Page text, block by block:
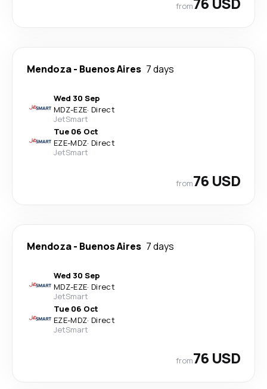
from
Mendoza- Buenos Aires 7 days
Wed 30 Sep
MDZ-EZE· Direct
JetSmart
Tue 06 Oct
EZE-MDZ· Direct
JetSmart
from76 USD
Mendoza- Buenos Aires 7 days
Wed 30 Sep
MDZ-EZE· Direct
JetSmart
Tue 06 Oct
EZE-MDZ· Direct
JetSmart
from76 USD